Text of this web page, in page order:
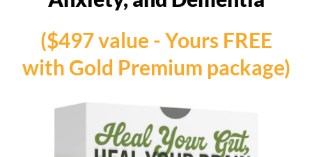
($497 value - Yours FREE
with Gold Premium package)